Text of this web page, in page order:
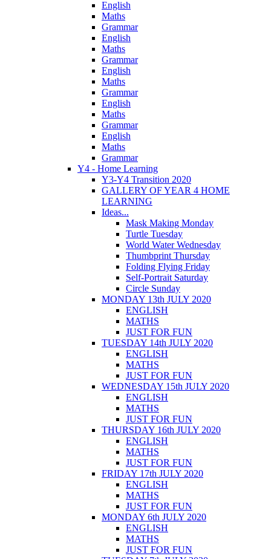
English
Maths
Grammar
English
Maths
Grammar
English
Maths
Grammar
English
Maths
Grammar
English
Maths
Grammar
Y4 - Home Learning
Y3-Y4 Transition 2020
GALLERY OF YEAR 4 HOME
LEARNING
Ideas...
Mask Making Monday
Turtle Tuesday
World Water Wednesday
Thumbprint Thursday
Folding Flying Friday
Self-Portrait Saturday
Circle Sunday
MONDAY 13th JULY 2020
ENGLISH
MATHS
JUST FOR FUN
TUESDAY 14th JULY 2020
ENGLISH
MATHS
JUST FOR FUN
WEDNESDAY 15th JULY 2020
ENGLISH
MATHS
JUST FOR FUN
THURSDAY 16th JULY 2020
ENGLISH
MATHS
JUST FOR FUN
FRIDAY 17th JULY 2020
ENGLISH
MATHS
JUST FOR FUN
MONDAY 6th JULY 2020
ENGLISH
MATHS
JUST FOR FUN